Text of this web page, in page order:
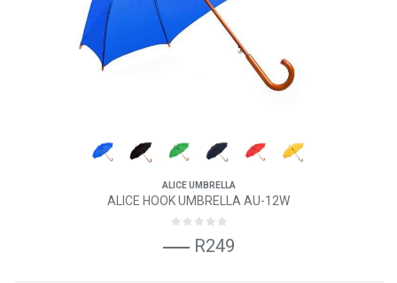
ALICE UMBRELLA
ALICE HOOK UMBRELLA AU-12W
R249